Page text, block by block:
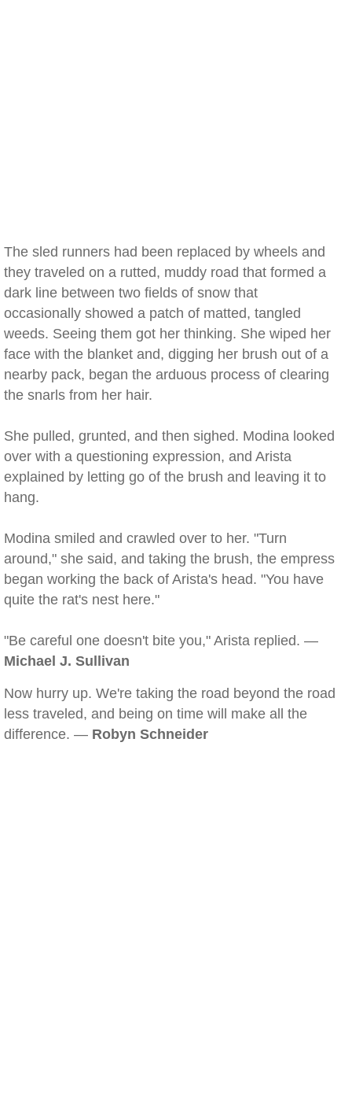
The sled runners had been replaced by wheels and
they traveled on a rutted, muddy road that formed a
dark line between two fields of snow that
occasionally showed a patch of matted, tangled
weeds. Seeing them got her thinking. She wiped her
face with the blanket and, digging her brush out of a
nearby pack, began the arduous process of clearing
the snarls from her hair.
She pulled, grunted, and then sighed. Modina looked
over with a questioning expression, and Arista
explained by letting go of the brush and leaving it to
hang.
Modina smiled and crawled over to her. "Turn
around," she said, and taking the brush, the empress
began working the back of Arista's head. "You have
quite the rat's nest here."
"Be careful one doesn't bite you," Arista replied. —
Michael J. Sullivan
Now hurry up. We're taking the road beyond the road
less traveled, and being on time will make all the
difference. — Robyn Schneider